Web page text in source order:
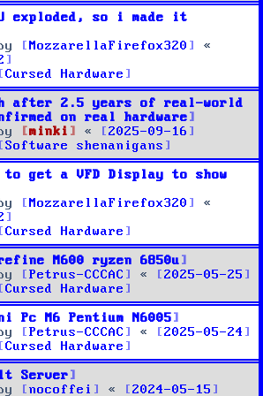
exploded, so i made it
MozzarellaFirefox320
«
Cursed Hardware
after 2.5 years of real-world
on real hardware
minki «
2025-09-16
Software shenanigans
get a VFD Display to show
MozzarellaFirefox320
«
Cursed Hardware
M600 ryzen 6850u
Petrus-CCCAC «
2025-05-25
Cursed Hardware
Pc M6 Pentium N6005
Petrus-CCCAC «
2025-05-24
Cursed Hardware
Server
nocoffei « 2024-05-15